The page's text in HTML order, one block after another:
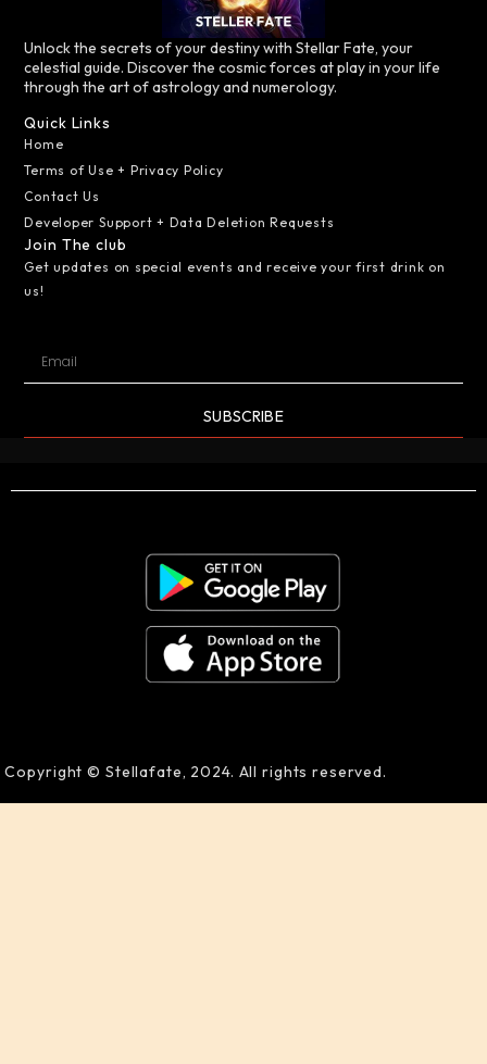
Unlock the secrets of your destiny with Stellar Fate, your
celestial guide. Discover the cosmic forces at play in your life
through the art of astrology and numerology.
Quick Links
Home
Terms of Use + Privacy Policy
Contact Us
Developer Support + Data Deletion Requests
Join The club
Get updates on special events and receive your first drink on
us!
SUBSCRIBE
Copyright © Stellafate, 2024. All rights reserved.